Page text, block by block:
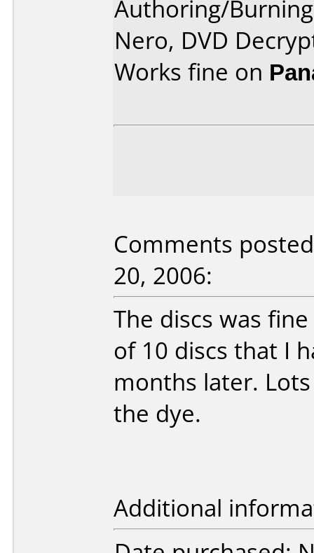
Authoring/
Nero, DVD
Works fine on
Comments
20, 2006:
The discs was
of 10 discs that I
months later.
the dye.
Additional